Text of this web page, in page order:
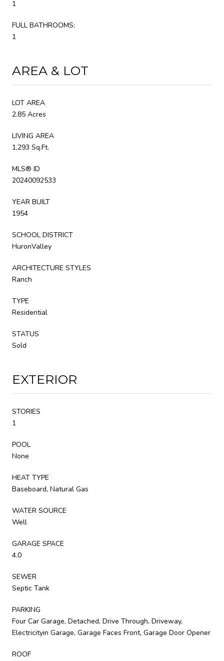
1
FULL BATHROOMS:
1
AREA & LOT
LOT AREA
2.85 Acres
LIVING AREA
1,293 Sq.Ft.
MLS® ID
20240092533
YEAR BUILT
1954
SCHOOL DISTRICT
HuronValley
ARCHITECTURE STYLES
Ranch
TYPE
Residential
STATUS
Sold
EXTERIOR
STORIES
1
POOL
None
HEAT TYPE
Baseboard, Natural Gas
WATER SOURCE
Well
GARAGE SPACE
4.0
SEWER
Septic Tank
PARKING
Four Car Garage, Detached, Drive Through, Driveway,
Electricityin Garage, Garage Faces Front, Garage Door Opener
ROOF